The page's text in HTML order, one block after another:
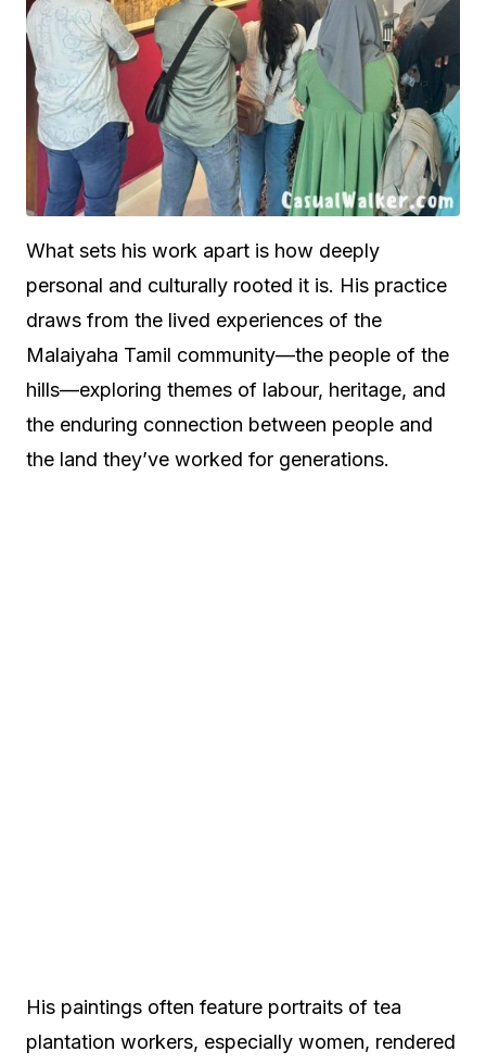
What sets his work apart is how deeply
personal and culturally rooted it is. His practice
draws from the lived experiences of the
Malaiyaha Tamil community—the people of the
hills—exploring themes of labour, heritage, and
the enduring connection between people and
the land they’ve worked for generations.
His paintings often feature portraits of tea
plantation workers, especially women, rendered